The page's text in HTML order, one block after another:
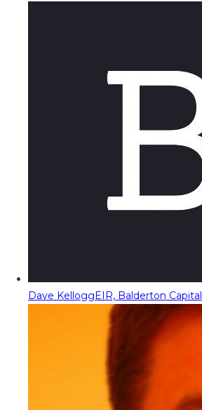
Dave KelloggEIR, Balderton Capital